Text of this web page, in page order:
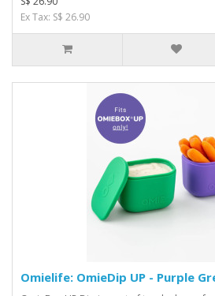
Ex Tax: S$ 26.90
Omielife: OmieDip UP - Purple